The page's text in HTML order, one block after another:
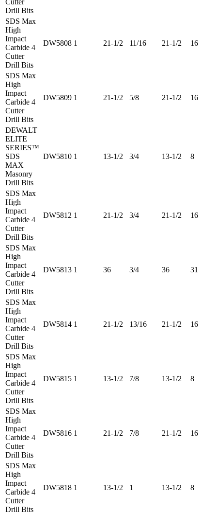
Cutter
Drill Bits
SDS Max
High
Impact
Carbide 4
Cutter
Drill Bits
DW5808 1 21-1/2 11/16 21-1/2 16
SDS Max
High
Impact
Carbide 4
Cutter
Drill Bits
DW5809 1 21-1/2 5/8 21-1/2 16
DEWALT
ELITE
SERIES™
SDS
MAX
Masonry
Drill Bits
DW5810 1 13-1/2 3/4 13-1/2 8
SDS Max
High
Impact
Carbide 4
Cutter
Drill Bits
DW5812 1 21-1/2 3/4 21-1/2 16
SDS Max
High
Impact
Carbide 4
Cutter
Drill Bits
DW5813 1 36 3/4 36 31
SDS Max
High
Impact
Carbide 4
Cutter
Drill Bits
DW5814 1 21-1/2 13/16 21-1/2 16
SDS Max
High
Impact
Carbide 4
Cutter
Drill Bits
DW5815 1 13-1/2 7/8 13-1/2 8
SDS Max
High
Impact
Carbide 4
Cutter
Drill Bits
DW5816 1 21-1/2 7/8 21-1/2 16
SDS Max
High
Impact
Carbide 4
Cutter
Drill Bits
DW5818 1 13-1/2 1 13-1/2 8